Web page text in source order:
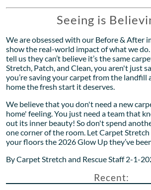
Seeing is
We are obsessed with our Before & After
show the real-world impact of what we
tell us they can’t believe it’s the same
Stretch, Patch, and Clean, you aren't just
you’re saving your carpet from the landfill
home the fresh start it deserves.
We believe that you don't need a new
home' feeling. You just need a team that
out its inner beauty! So don't spend
one corner of the room. Let Carpet Stretch
your floors the 2026 Glow Up they’ve
By Carpet Stretch and Rescue Staff 2-1-
Recent: